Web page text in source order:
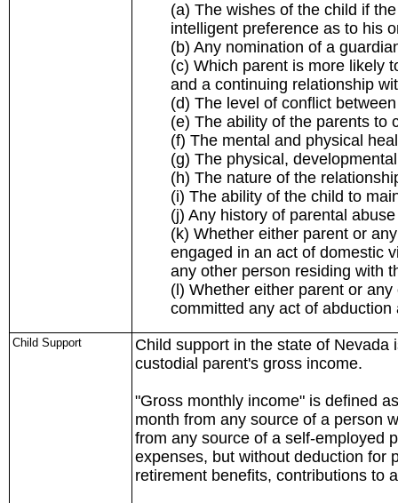
(a) The wishes of the child if
intelligent preference as to his
(b) Any nomination of a
(c) Which parent is more likely
and a continuing relationship
(d) The level of conflict
(e) The ability of the parents to
(f) The mental and physical
(g) The physical,
(h) The nature of the
(i) The ability of the child to
(j) Any history of parental
(k) Whether either parent or
engaged in an act of domestic
any other person residing with
(l) Whether either parent or
committed any act of
Child Support
Child support in the state of
custodial parent's gross income.
"Gross monthly income" is defined
month from any source of a person
from any source of a self-employed
expenses, but without deduction for
retirement benefits, contributions to